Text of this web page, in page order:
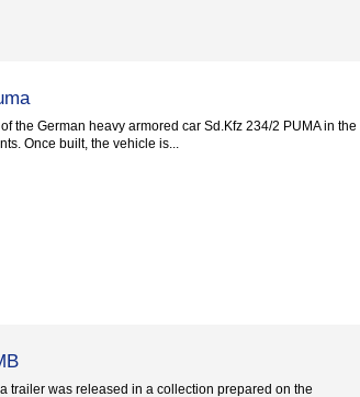
the German heavy armored car Sd.Kfz 234/2 PUMA in the
Once built, the vehicle is...
trailer was released in a collection prepared on the